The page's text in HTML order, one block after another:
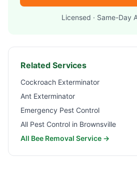
Licensed · Same-Day
Related Services
Cockroach Exterminator
Ant Exterminator
Emergency Pest Control
All Pest Control in Brownsville
All Bee Removal Service →